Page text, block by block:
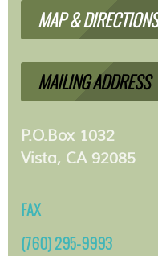
MAP & DIRECTIONS
MAILING ADDRESS
P.O.Box 1032
Vista, CA 92085
FAX
(760) 295-9993